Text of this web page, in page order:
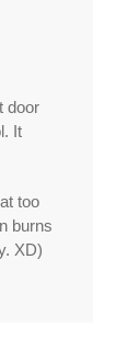
door
It
too
burns
XD)